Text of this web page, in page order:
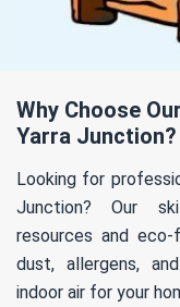
Why Choose
Yarra Junction?
Looking for
Junction? Our
resources and
dust, allergens,
indoor air for your